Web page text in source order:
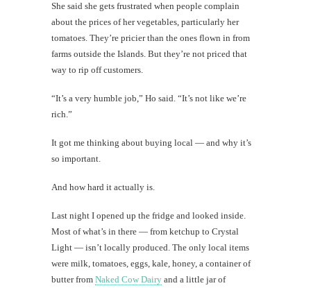
She said she gets frustrated when people complain
about the prices of her vegetables, particularly her
tomatoes. They’re pricier than the ones flown in from
farms outside the Islands. But they’re not priced that
way to rip off customers.
“It’s a very humble job,” Ho said. “It’s not like we’re
rich.”
It got me thinking about buying local — and why it’s
so important.
And how hard it actually is.
Last night I opened up the fridge and looked inside.
Most of what’s in there — from ketchup to Crystal
Light — isn’t locally produced. The only local items
were milk, tomatoes, eggs, kale, honey, a container of
butter from Naked Cow Dairy and a little jar of